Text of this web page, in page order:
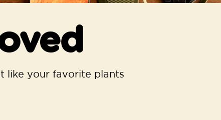
like your favorite plants